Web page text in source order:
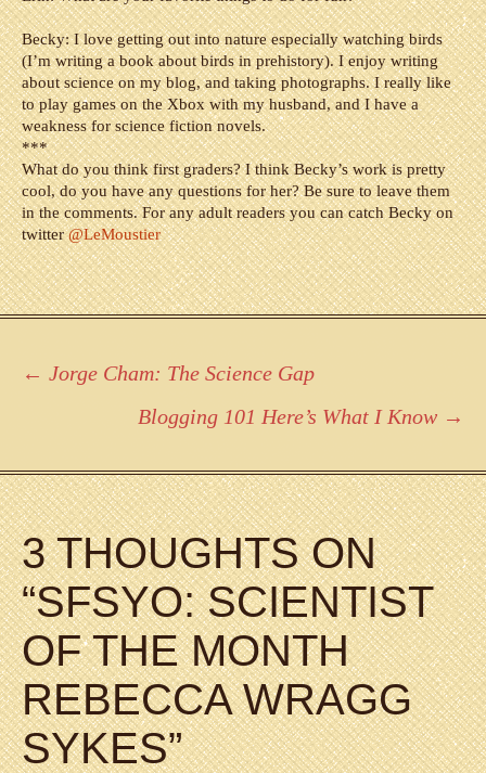
Becky: I love getting out into nature especially watching birds
(I’m writing a book about birds in prehistory). I enjoy writing
about science on my blog, and taking photographs. I really like
to play games on the Xbox with my husband, and I have a
weakness for science fiction novels.
***
What do you think first graders? I think Becky’s work is pretty
cool, do you have any questions for her? Be sure to leave them
in the comments. For any adult readers you can catch Becky on
twitter@LeMoustier
Post
← Jorge Cham: The Science Gap
Blogging 101 Here’s What I Know →
3 THOUGHTS ON
“SFSYO: SCIENTIST
OF THE MONTH
REBECCA WRAGG
SYKES”